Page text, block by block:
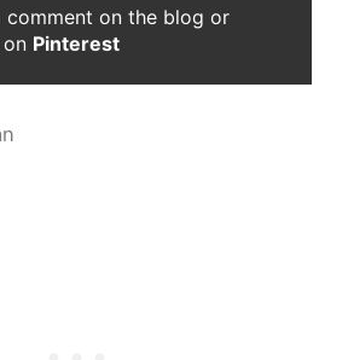
comment on the blog or
Pinterest